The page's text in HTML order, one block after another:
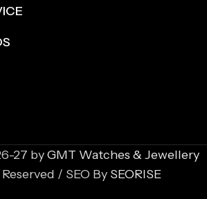
27 byGMT Watches & Jewellery
/ SEO By SEORISE